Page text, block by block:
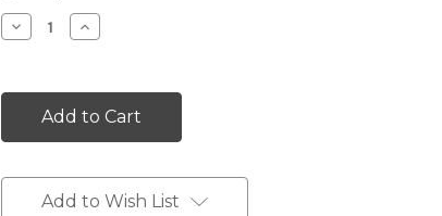
Stock:
Decrease
Quantity:
Increase
Quantity:
Add to Wish List